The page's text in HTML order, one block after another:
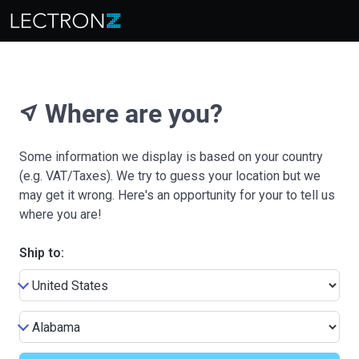
near_me Where are you?
Some information we display is based on your country
(e.g. VAT/Taxes). We try to guess your location but we
may get it wrong. Here's an opportunity for your to tell us
where you are!
Ship to: